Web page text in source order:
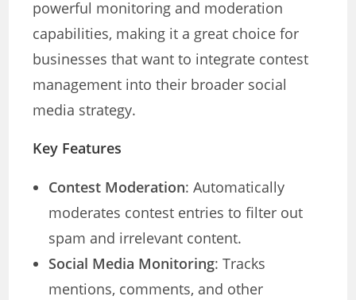
powerful monitoring and moderation
capabilities, making it a great choice for
businesses that want to integrate contest
management into their broader social
media strategy.
Key Features
Contest Moderation: Automatically
moderates contest entries to filter out
spam and irrelevant content.
Social Media Monitoring: Tracks
mentions, comments, and other